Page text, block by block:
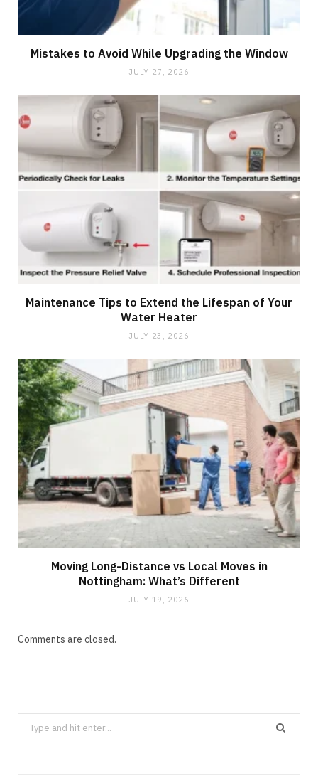
Mistakes to Avoid While Upgrading the Window
JULY 27, 2026
Maintenance Tips to Extend the Lifespan of Your
Water Heater
JULY 23, 2026
Moving Long-Distance vs Local Moves in
Nottingham: What’s Different
JULY 19, 2026
Comments are closed.
Search
for: